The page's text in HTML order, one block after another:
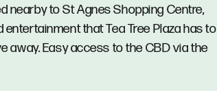
nearby to St Agnes Shopping Centre,
entertainment that Tea Tree Plaza has to
away. Easy access to the CBD via the